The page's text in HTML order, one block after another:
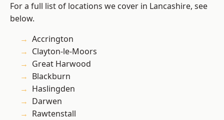
For a full list of locations we cover in Lancashire, see
below.
Accrington
Clayton-le-Moors
Great Harwood
Blackburn
Haslingden
Darwen
Rawtenstall